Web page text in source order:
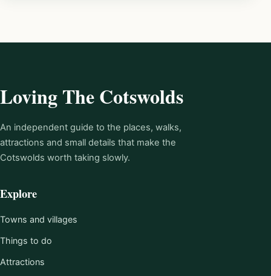
Loving The Cotswolds
An independent guide to the places, walks,
attractions and small details that make the
Cotswolds worth taking slowly.
Explore
Towns and villages
Things to do
Attractions